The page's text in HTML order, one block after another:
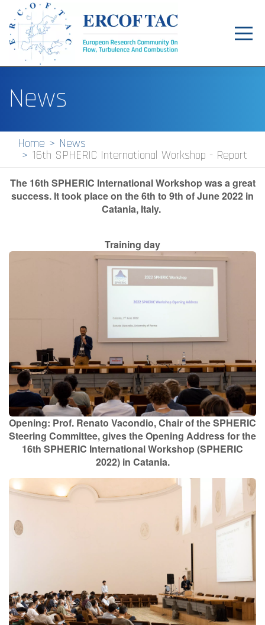
News
Events
Pilot Centres
Special Interest Groups
Log in Join us
Follow us:
News
Home News
16th SPHERIC International Workshop - Report
The 16th SPHERIC International Workshop was a great
success. It took place on the 6th to 9th of June 2022 in
Catania, Italy.
Training day
Opening: Prof. Renato Vacondio, Chair of the SPHERIC
Steering Committee, gives the Opening Address for the
16th SPHERIC International Workshop (SPHERIC
2022) in Catania.